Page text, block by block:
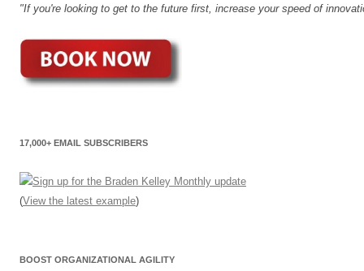
"If you're looking to get to the future first, increase your speed of
17,000+ EMAIL SUBSCRIBERS
(View the latest example)
BOOST ORGANIZATIONAL AGILITY